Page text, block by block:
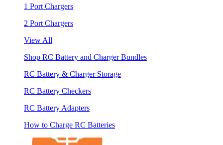
1 Port Chargers
2 Port Chargers
View All
Shop RC Battery and Charger Bundles
RC Battery & Charger Storage
RC Battery Checkers
RC Battery Adapters
How to Charge RC Batteries